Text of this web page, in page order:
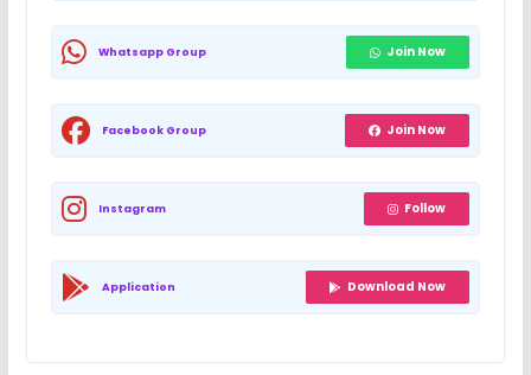
Whatsapp Group Join Now
Facebook Group Join Now
Instagram Follow
Application Download Now